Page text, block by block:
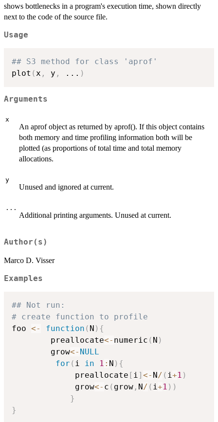
shows bottlenecks in a program's execution time, shown directly
next to the code of the source file.
Usage
## S3 method for class 'aprof'
plot ( x , y , ... )
Arguments
x
An aprof object as returned by aprof(). If this object contains
both memory and time profiling information both will be
plotted (as proportions of total time and total memory
allocations.
y
Unused and ignored at current.
...
Additional printing arguments. Unused at current.
Author(s)
Marco D. Visser
Examples
## Not run:
# create function to profile
foo <- function ( N ) {
        preallocate
<- numeric ( N )
        grow
<- NULL
for ( i in 1 : N ) {
             preallocate
[ i] <- N/ ( i+1 )
             grow
<- c ( grow , N/ ( i+1 ) )
}
}